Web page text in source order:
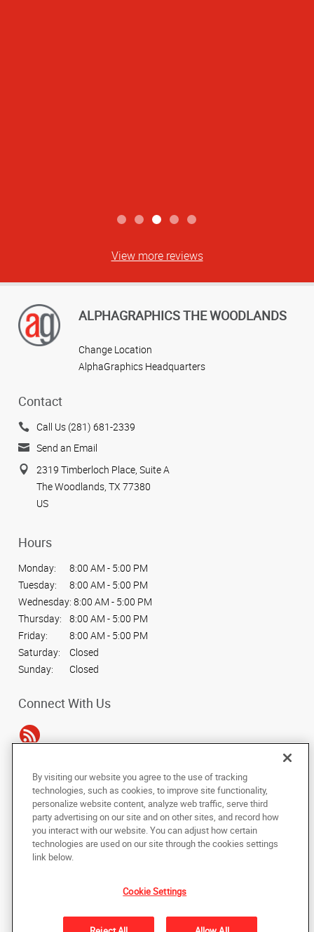
View more reviews
ALPHAGRAPHICS THE WOODLANDS
Change Location
AlphaGraphics Headquarters
Contact
Call Us (281) 681-2339
Send an Email
2319 Timberloch Place, Suite A
The Woodlands, TX 77380
US
Hours
Monday:
8:00 AM - 5:00 PM
Tuesday:
8:00 AM - 5:00 PM
Wednesday: 8:00 AM - 5:00 PM
Thursday:
8:00 AM - 5:00 PM
Friday:
8:00 AM - 5:00 PM
Saturday:
Closed
Sunday:
Closed
Connect With Us
Copyright © 2025 AlphaGraphics International Headquarters. All rights
reserved
Back to Top
Under the copyright laws, this documentation may not be copied,
photocopied, reproduced, translated, or reduced to any electronic medium or
machine-readable form, in whole or in part, without the prior written consent
of AlphaGraphics, Inc.
By visiting our website you agree to the use of tracking
technologies, such as cookies, to improve site functionality,
personalize website content, analyze web traffic, serve third
party advertising on our site and on other sites, and record how
you interact with our website. You can adjust how certain
technologies are used on our site through the cookies settings
link below.
Cookie Settings